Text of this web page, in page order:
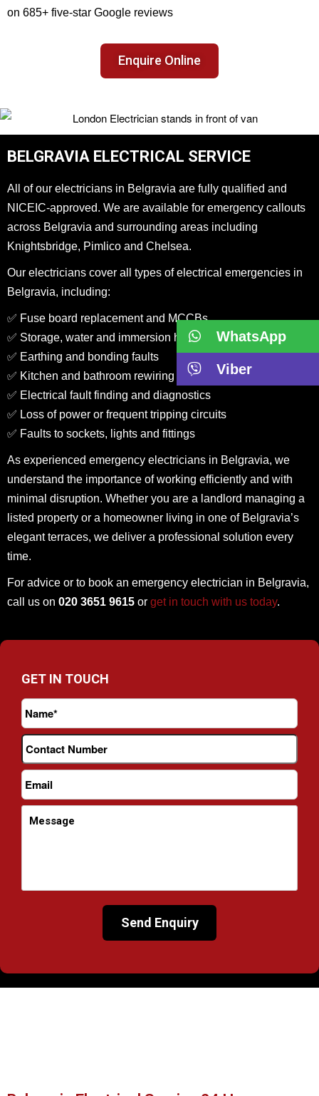
on 685+ five-star Google reviews
Enquire Online
BELGRAVIA ELECTRICAL SERVICE
All of our electricians in Belgravia are fully qualified and
NICEIC-approved. We are available for emergency callouts
across Belgravia and surrounding areas including
Knightsbridge, Pimlico and Chelsea.
Our electricians cover all types of electrical emergencies in
Belgravia, including:
✅ Fuse board replacement and MCCBs
✅ Storage, water and immersion heater repairs
✅ Earthing and bonding faults
✅ Kitchen and bathroom rewiring in period homes
✅ Electrical fault finding and diagnostics
✅ Loss of power or frequent tripping circuits
✅ Faults to sockets, lights and fittings
As experienced emergency electricians in Belgravia, we
understand the importance of working efficiently and with
minimal disruption. Whether you are a landlord managing a
listed property or a homeowner living in one of Belgravia’s
elegant terraces, we deliver a professional solution every
time.
For advice or to book an emergency electrician in Belgravia,
call us on 020 3651 9615 or get in touch with us today.
GET IN TOUCH
WhatsApp
Viber